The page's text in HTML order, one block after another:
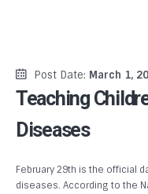
Post Date: March 1,
Teaching
Diseases
February 29th is the official
diseases. According to the